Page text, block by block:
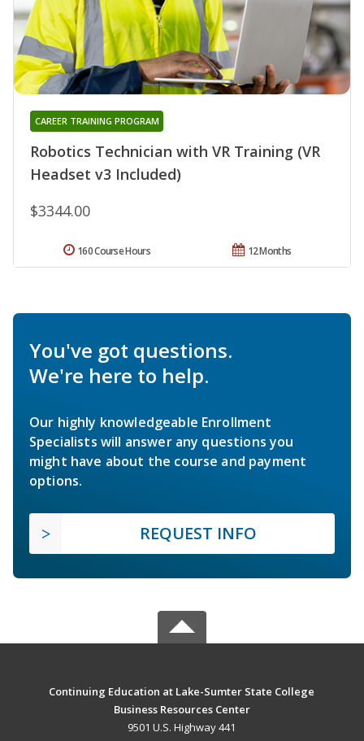
Robotics Technician with VR Training (VR
Headset v3 Included)
CAREER TRAINING PROGRAM
$3344.00
12 Months
160 Course Hours
You've got questions.
We're here to help.
Our highly knowledgeable Enrollment
Specialists will answer any questions you
might have about the course and payment
options.
REQUEST INFO
Continuing Education at Lake-Sumter State College
Business Resources Center
9501 U.S. Highway 441